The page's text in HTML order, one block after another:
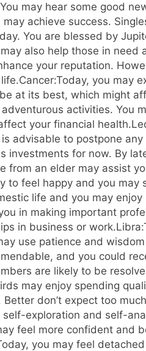
may hear some good
achieve success.
You are blessed by
also help those in need
your reputation.
Cancer:Today, you may
at its best, which might
activities. You
your financial health.
advisable to postpone
investments for now. By
from an elder may assist
to feel happy and you may
life and you may
in making important
in business or work.Libra:
use patience and
and you could
are likely to be
may enjoy spending
don’t expect too
exploration and self-
feel more confident and
you may feel